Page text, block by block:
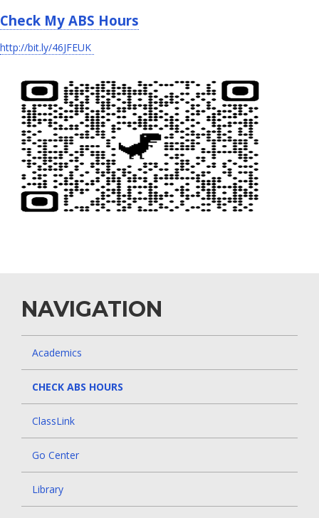
Check My ABS Hours
http://bit.ly/46JFEUK
NAVIGATION
Academics
CHECK ABS HOURS
ClassLink
Go Center
Library